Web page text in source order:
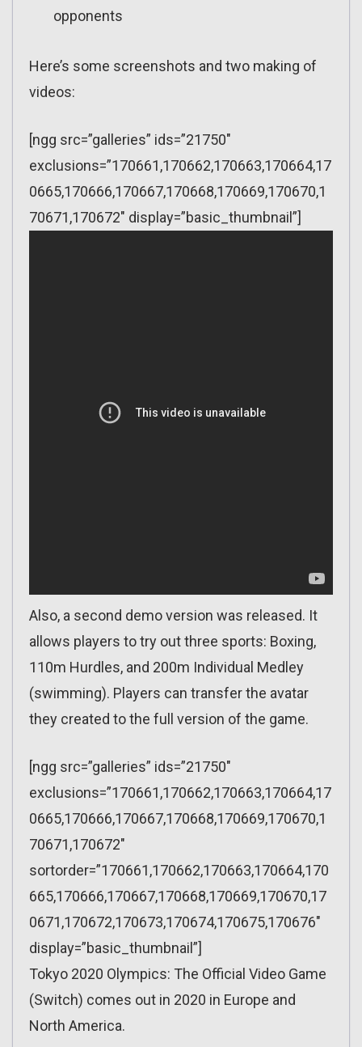
opponents
Here’s some screenshots and two making of
videos:
[ngg src=”galleries” ids=”21750″
exclusions=”170661,170662,170663,170664,17
0665,170666,170667,170668,170669,170670,1
70671,170672″ display=”basic_thumbnail”]
Also, a second demo version was released. It
allows players to try out three sports: Boxing,
110m Hurdles, and 200m Individual Medley
(swimming). Players can transfer the avatar
they created to the full version of the game.
[ngg src=”galleries” ids=”21750″
exclusions=”170661,170662,170663,170664,17
0665,170666,170667,170668,170669,170670,1
70671,170672″
sortorder=”170661,170662,170663,170664,170
665,170666,170667,170668,170669,170670,17
0671,170672,170673,170674,170675,170676″
display=”basic_thumbnail”]
Tokyo 2020 Olympics: The Official Video Game
(Switch) comes out in 2020 in Europe and
North America.